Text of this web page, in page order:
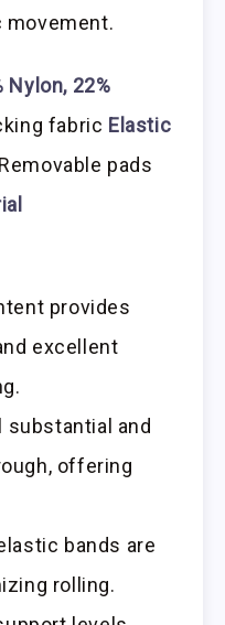
movement.
Nylon, 22%
fabric Elastic
Removable pads
provides
excellent
and
offering
bands are
rolling.